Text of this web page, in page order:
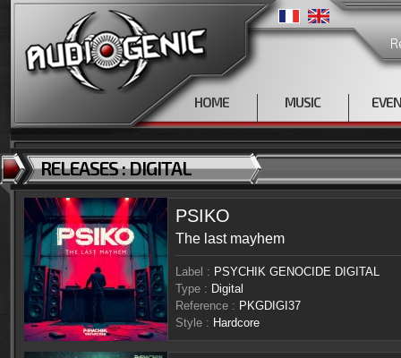
HOME MUSIC
RELEASES : DIGITAL
PSIKO
The last mayhem
Label : PSYCHIK GENOCIDE DIGITAL
Type : Digital
Reference : PKGDIGI37
Style : Hardcore